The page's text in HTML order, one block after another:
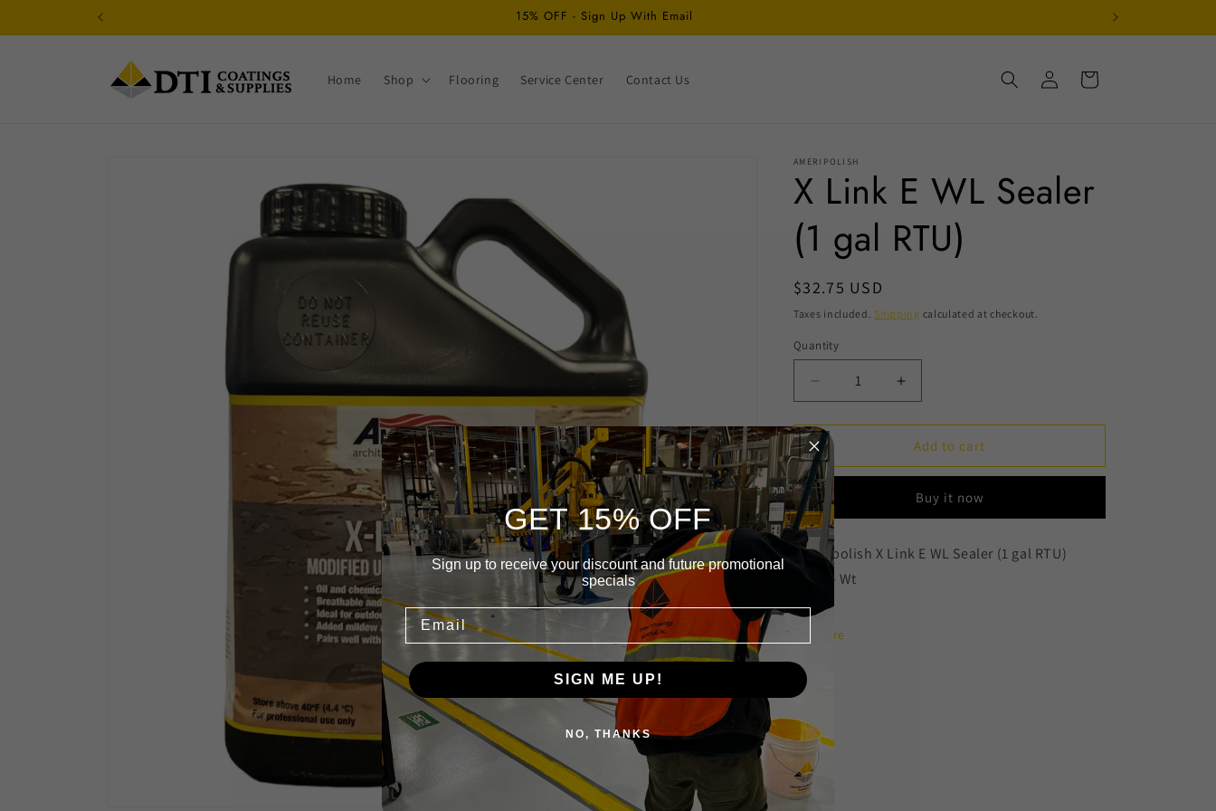
15% OFF - Sign Up With Email
Home Shop Flooring Service Center Contact Us
in
Cart
AMERIPOLISH
X Link E WL Sealer
(1 gal RTU)
Regular
price
$32.75 USD
Taxes included. Shipping calculated at checkout.
Quantity
Decrease
quantity
for
X
Link
E
WL
Sealer
(1
gal
RTU)
Increase
quantity
for
Link
WL
Sealer
gal
Add to cart
Buy it now
Ameripolish X Link E WL Sealer (1 gal RTU)
9 Lbs - Wt
Share
GET 15% OFF
Sign up to receive your discount and future promotional
specials
Email
SIGN ME UP!
NO, THANKS